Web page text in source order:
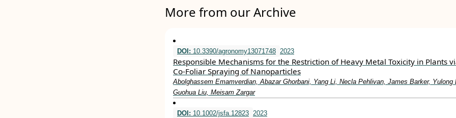
More from our Archive
DOI: 10.3390/agronomy13071748 2023
Responsible Mechanisms for the Restriction of Heavy Metal Toxicity in Plants
Co-Foliar Spraying of Nanoparticles
Abolghassem Emamverdian, Abazar Ghorbani, Yang Li, Necla Pehlivan, James Barker, Yulong
Guohua Liu, Meisam Zargar
DOI: 10.1002/jsfa.12823 2023